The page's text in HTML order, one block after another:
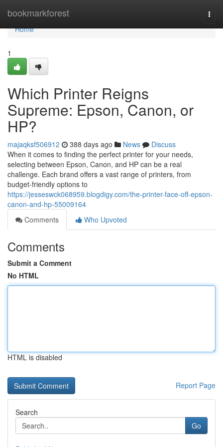
bookmarkforest
Home
Home
1
Which Printer Reigns
Supreme: Epson, Canon, or
HP?
majaqksf506912 388 days ago News
Discuss
When it comes to finding the perfect printer for your needs,
selecting between Epson, Canon, and HP can be a real
challenge. Each brand offers a vast range of printers, from
budget-friendly options to
https://jesseswck068959.blogdigy.com/the-printer-face-off-epson-
canon-and-hp-55009164
Comments
Who Upvoted
Comments
Submit a Comment
No HTML
HTML is disabled
Report Page
Search
Go